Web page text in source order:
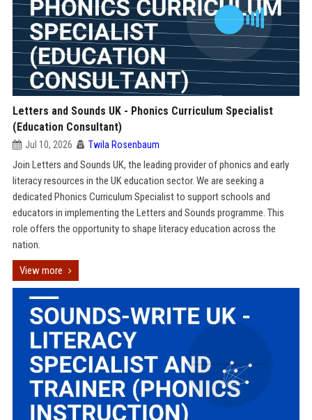
Letters and Sounds UK - Phonics Curriculum Specialist
(Education Consultant)
Jul 10, 2026 Twila Rosenbaum
Join Letters and Sounds UK, the leading provider of phonics and early
literacy resources in the UK education sector. We are seeking a
dedicated Phonics Curriculum Specialist to support schools and
educators in implementing the Letters and Sounds programme. This
role offers the opportunity to shape literacy education across the
nation.
View more